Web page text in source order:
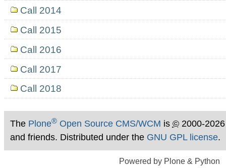
Call 2014
Call 2015
Call 2016
Call 2017
Call 2018
The Plone®Open Source CMS/WCM is ©2000-
and friends. Distributed under the GNU GPL license.
Powered by Plone & Python